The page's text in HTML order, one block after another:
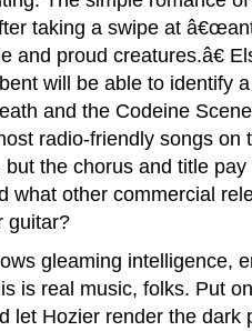
taking a swipe at
and proud creatures.â€
will be able to identify
and the Codeine
radio-friendly songs on
the chorus and title
what other commercial
guitar?
gleaming intelligence,
is real music, folks. Put
let Hozier render the dark